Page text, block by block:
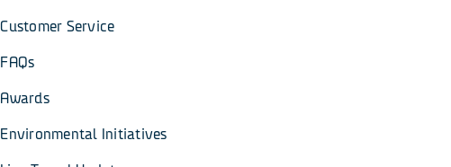
Customer Service
FAQs
Awards
Environmental Initiatives